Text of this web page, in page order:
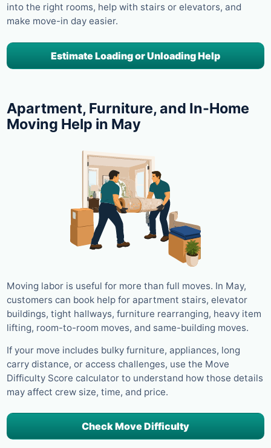
into the right rooms, help with stairs or elevators, and
make move-in day easier.
Estimate Loading or Unloading Help
Apartment, Furniture, and In-Home
Moving Help in May
Moving labor is useful for more than full moves. In May,
customers can book help for apartment stairs, elevator
buildings, tight hallways, furniture rearranging, heavy item
lifting, room-to-room moves, and same-building moves.
If your move includes bulky furniture, appliances, long
carry distance, or access challenges, use the Move
Difficulty Score calculator to understand how those details
may affect crew size, time, and price.
Check Move Difficulty